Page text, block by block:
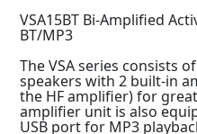
VSA15BT Bi-Amplified
BT/MP3
The VSA series consists
speakers with 2 built-in
the HF amplifier) for
amplifier unit is also
USB port for MP3